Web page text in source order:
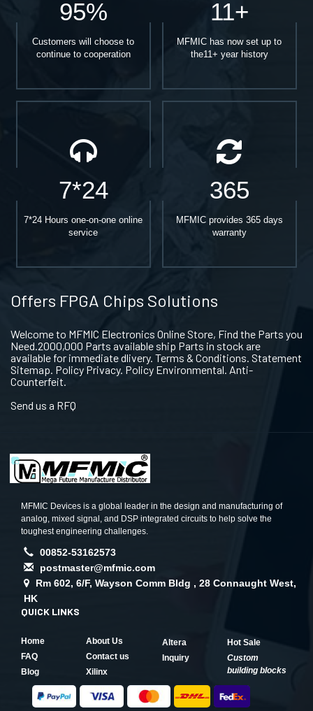
95%
Customers will choose to
continue to cooperation
11+
MFMIC has now set up to
the11+ year history
7*24
7*24 Hours one-on-one online
service
365
MFMIC provides 365 days
warranty
Offers FPGA Chips Solutions
Welcome to MFMIC Electronics Online Store, Find the Parts you
Need.2000,000 Parts available ship Parts in stock are
available for immediate dlivery. Terms & Conditions. Statement
Sitemap. Policy Privacy. Policy Environmental. Anti-
Counterfeit.
Send us a RFQ
MFMIC Devices is a global leader in the design and manufacturing of
analog, mixed signal, and DSP integrated circuits to help solve the
toughest engineering challenges.
00852-53162573
postmaster@mfmic.com
Rm 602, 6/F, Wayson Comm Bldg , 28 Connaught West,
HK
QUICK LINKS
Home
About Us
FAQ
Contact us
Blog
Xilinx
Altera
Hot Sale
Inquiry
Custom
building blocks